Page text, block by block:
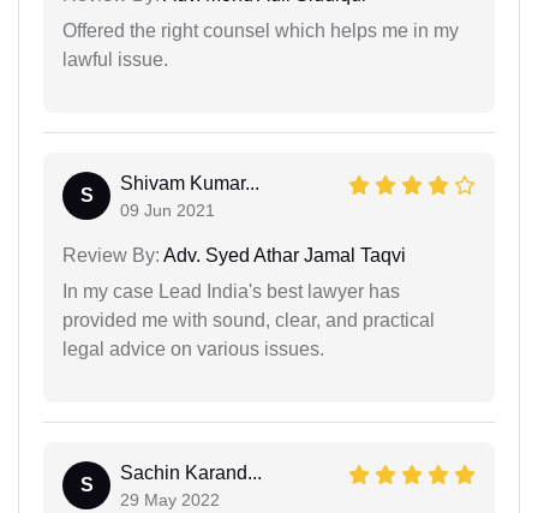
Offered the right counsel which helps me in my
lawful issue.
S
Shivam Kumar...
09 Jun 2021
Review By: Adv. Syed Athar Jamal Taqvi
In my case Lead India's best lawyer has
provided me with sound, clear, and practical
legal advice on various issues.
S
Sachin Karand...
29 May 2022